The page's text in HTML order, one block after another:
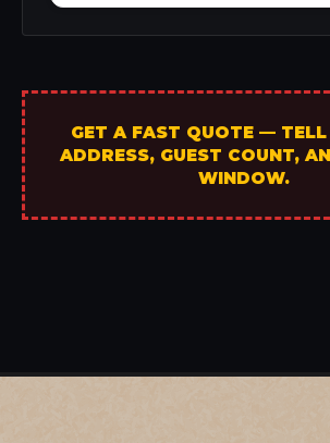
GET A FAST QUOTE — TELL
ADDRESS, GUEST COUNT,
WINDOW.